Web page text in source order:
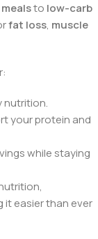
to low-carb
fat loss, muscle
nutrition.
your protein and
while staying
it easier than ever